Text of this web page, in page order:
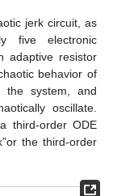
jerk circuit, as
five electronic
adaptive resistor
behavior of
the system, and
oscillate.
third-order ODE
the third-order